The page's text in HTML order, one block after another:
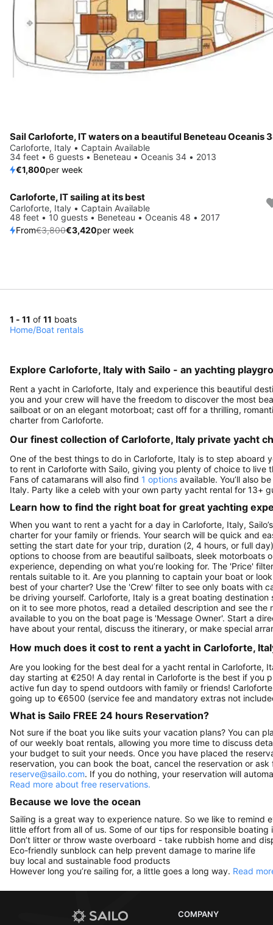
Sail Carloforte, IT waters on a beautiful Beneteau Oceanis
Carloforte, Italy • Captain Available
34 feet • 6 guests • Beneteau • Oceanis 34 • 2013
€1,800per week
Save 10%
Carloforte, IT sailing at its best
Carloforte, Italy • Captain Available
48 feet • 10 guests • Beneteau • Oceanis 48 • 2017
From€3,800€3,420per week
1 - 11 of 11 boats
Home/Boat rentals
Explore Carloforte, Italy with Sailo - an yachting
Rent a yacht in Carloforte, Italy and experience this beautiful
you and your crew will have the freedom to discover the most
sailboat or on an elegant motorboat; cast off for a thrilling,
charter from Carloforte.
Our finest collection of Carloforte, Italy private yacht
One of the best things to do in Carloforte, Italy is to step aboard
to rent in Carloforte with Sailo, giving you plenty of choice to
Fans of catamarans will also find 1 options available. You’ll also
Italy. Party like a celeb with your own party yacht rental for 13+
Learn how to find the right boat for great yachting
When you want to rent a yacht for a day in Carloforte, Italy,
charter for your family or friends. Your search will be quick and
setting the start date for your trip, duration (2, 4 hours, or full
options to choose from are beautiful sailboats, sleek
experience, depending on what you’re looking for. The 'Price'
rentals suitable to it. Are you planning to captain your boat or
best of your charter? Use the 'Crew' filter to see only boats with
be driving yourself. Carloforte, Italy is a great boating
on it to see more photos, read a detailed description and see
available to you on the boat page is 'Message Owner'. Start a
have about your rental, discuss the itinerary, or make special
How much does it cost to rent a yacht in Carloforte,
Are you looking for the best deal for a yacht rental in Carloforte,
day starting at €250! A day rental in Carloforte is the best if you
active fun day to spend outdoors with family or friends!
going up to €6500 (service fee and mandatory extras not
What is Sailo FREE 24 hours Reservation?
Not sure if the boat you like suits your vacation plans? You can
of our weekly boat rentals, allowing you more time to discuss
your budget to suit your needs. Once you have placed the
reservation, you can book the boat, cancel the reservation or
reserve@sailo.com. If you do nothing, your reservation will
Read more about free reservations.
Because we love the ocean
Sailing is a great way to experience nature. So we like to
little effort from all of us. Some of our tips for responsible boating
Don’t litter or throw waste overboard - take rubbish home and
Eco-friendly sunblock can help prevent damage to marine life
buy local and sustainable food products
However long you’re sailing for, a little goes a long way. Read
COMPANY